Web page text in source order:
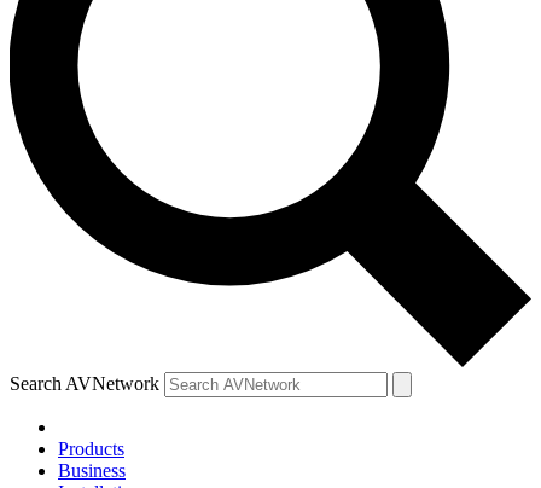
Search AVNetwork
Products
Business